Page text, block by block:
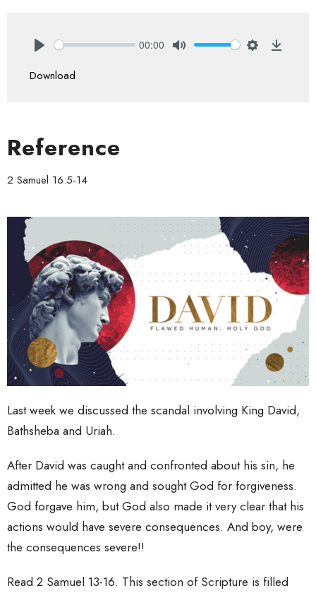
00:00
Download
Reference
2 Samuel 16:5-14
Last week we discussed the scandal involving King David,
Bathsheba and Uriah.
After David was caught and confronted about his sin, he
admitted he was wrong and sought God for forgiveness.
God forgave him, but God also made it very clear that his
actions would have severe consequences. And boy, were
the consequences severe!!
Read 2 Samuel 13-16. This section of Scripture is filled